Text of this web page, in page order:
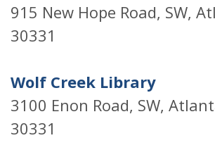
915 New Hope Road, SW,
30331
Wolf Creek Library
3100 Enon Road, SW,
30331